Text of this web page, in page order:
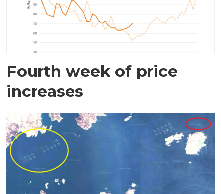
Fourth week of price
increases